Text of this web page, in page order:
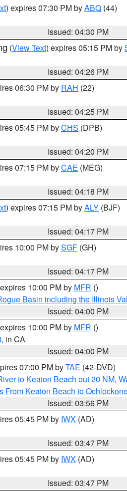
) expires 07:30 PM byABQ (44)
Issued: 04:30 PM
(View Text) expires 05:15 PM by
Issued: 04:26 PM
06:30 PM by RAH (22)
Issued: 04:25 PM
05:45 PM byCHS (DPB)
Issued: 04:20 PM
07:15 PM byCAE (MEG)
Issued: 04:18 PM
) expires 07:15 PM byALY (BJF)
Issued: 04:17 PM
10:00 PM bySGF (GH)
Issued: 04:17 PM
10:00 PM by MFR ()
Basin including the Illinois
Issued: 04:00 PM
10:00 PM by MFR ()
, in CA
Issued: 04:00 PM
07:00 PM byTAE (42-DVD)
to Keaton Beach out 20 NM,
From Keaton Beach to
Issued: 03:56 PM
05:45 PM by IWX (AD)
Issued: 03:47 PM
05:45 PM by IWX (AD)
Issued: 03:47 PM